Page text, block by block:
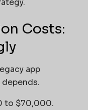
Costs:
app
to $70,000.